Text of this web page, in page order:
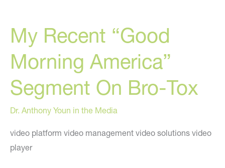
On
Bro-
Tox
My Recent “Good
Morning America”
Segment On Bro-Tox
Dr. Anthony Youn in the Media
video platform video management video solutions video
player